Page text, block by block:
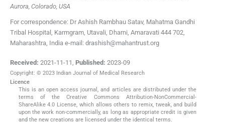
Aurora, Colorado, USA
For correspondence: Dr Ashish Rambhau Satav, Mahatma Gandhi
Tribal Hospital, Karmgram, Utavali, Dharni, Amaravati 444 702,
Maharashtra, India e-mail: drashish@mahantrust.org
Received: 2021-11-11, Published: 2023-09
Copyright: © 2023 Indian Journal of Medical Research
Licence
This is an open access journal, and articles are distributed under the
terms of the Creative Commons Attribution-NonCommercial-
ShareAlike 4.0 License, which allows others to remix, tweak, and build
upon the work non-commercially, as long as appropriate credit is given
and the new creations are licensed under the identical terms.